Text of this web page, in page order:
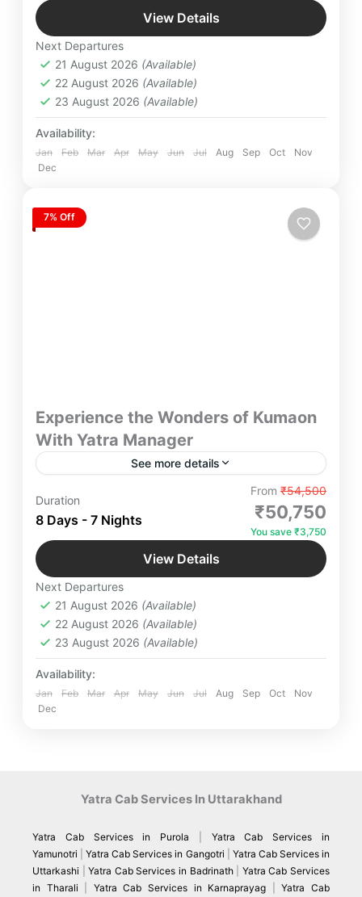
stations. A seamless, unforgettable journey crafted
for nature lovers and explorers alike.
Mussoorie,Nainital
Uttarakhand
View Details
Next Departures
21 August 2026 (Available)
22 August 2026 (Available)
23 August 2026 (Available)
Availability:
Jan Feb Mar Apr May Jun Jul Aug Sep Oct
Nov
Dec
7% Off
Experience the Wonders of Kumaon
With Yatra Manager
See more details
Manager – Discover breathtaking landscapes, rich
culture, and spiritual retreats in Kumaon. Whether
you seek adventure, luxury, or a serene escape, we
curate seamless travel experiences tailored to your
desires.
Jageshwar Dham,
Kainchi Dham,Kausani,Mukteshwar,
NakuchiaTal
Easy
4 People
Duration
8 Days - 7 Nights
From₹54,500
₹50,750
You save ₹3,750
View Details
Next Departures
21 August 2026 (Available)
22 August 2026 (Available)
23 August 2026 (Available)
Availability:
Jan Feb Mar Apr May Jun Jul Aug Sep Oct
Nov
Dec
Yatra Cab Services In Uttarakhand
Yatra Cab Services in Purola
Yatra Cab Services in
Yamunotri |Yatra Cab Services in Gangotri
Yatra Cab Services in
Uttarkashi |Yatra Cab Services in Badrinath| Yatra Cab Services
in Tharali
Yatra Cab Services in Karnaprayag |Yatra Cab